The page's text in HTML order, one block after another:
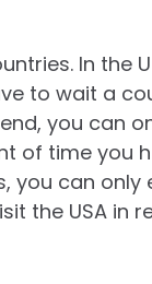
In the
to wait a
you can
of time you
you can
the USA in